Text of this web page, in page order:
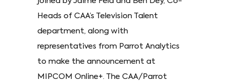
Heads of CAA’s Television Talent
department, along with
representatives from Parrot Analytics
to make the announcement at
MIPCOM Online+. The CAA/Parrot